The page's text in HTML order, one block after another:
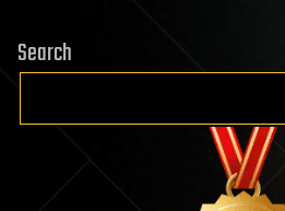
Search